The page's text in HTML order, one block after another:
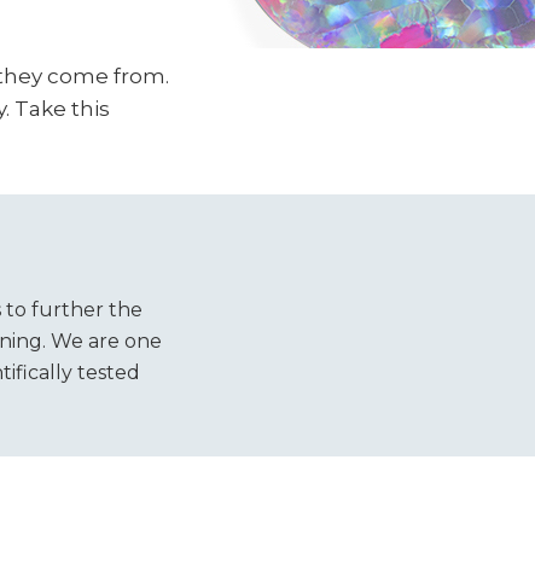
come from.
Take this
to further the
We are one
tested